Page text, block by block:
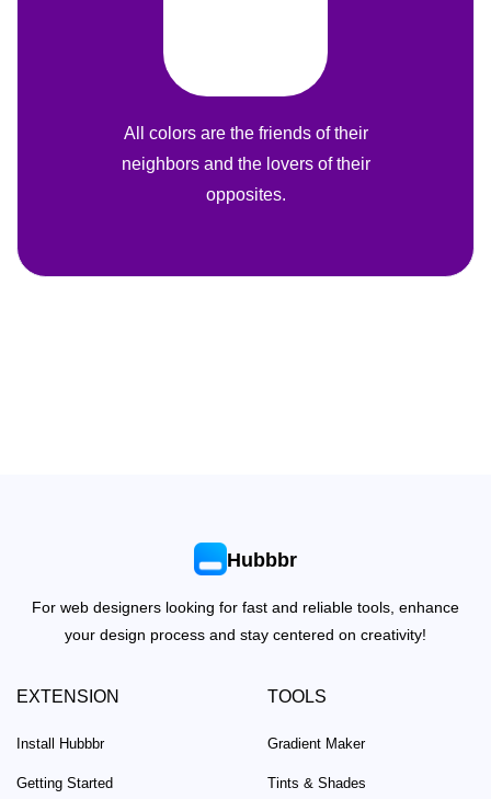
All colors are the friends of their
neighbors and the lovers of their
opposites.
Hubbbr
For web designers looking for fast and reliable tools, enhance
your design process and stay centered on creativity!
EXTENSION
Install Hubbbr
Getting Started
TOOLS
Gradient Maker
Tints & Shades